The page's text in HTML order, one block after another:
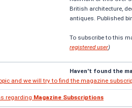
British architecture,
antiques. Published
To subscribe to this
registered user)
Haven't found the
and we will try to find the magazine
regarding Magazine Subscriptions